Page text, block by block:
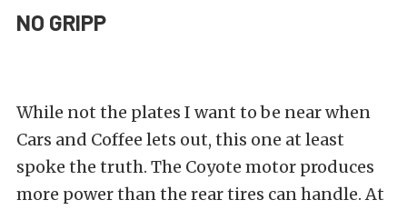
NO GRIPP
While not the plates I want to be near when
Cars and Coffee lets out, this one at least
spoke the truth. The Coyote motor produces
more power than the rear tires can handle. At